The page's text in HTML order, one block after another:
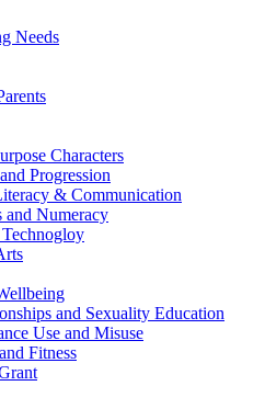
Needs
Characters
Progression
& Communication
and Numeracy
Technogloy
and Sexuality Education
Use and Misuse
Fitness